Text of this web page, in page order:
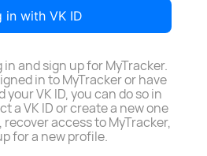
in with VK ID
in and sign up for MyTracker.
in to MyTracker or have
VK ID, you can do so in
a VK ID or create a new one
access to MyTracker,
for a new profile.